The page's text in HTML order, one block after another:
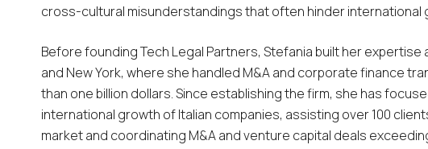
cross-cultural misunderstandings that often hinder international
Before founding Tech Legal Partners, Stefania built her expertise
and New York, where she handled M&A and corporate finance
than one billion dollars. Since establishing the firm, she has
international growth of Italian companies, assisting over 100
market and coordinating M&A and venture capital deals